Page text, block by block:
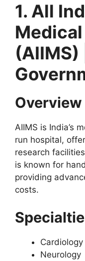
1. All
(AIIMS)
Overview
AIIMS is India’s
run hospital,
research
is known for
providing
costs.
Cardiology
Neurology